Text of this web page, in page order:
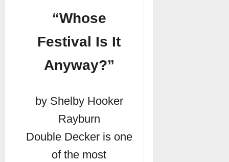
“Whose
Festival Is It
Anyway?”
by Shelby Hooker
Rayburn
Double Decker is one
of the most